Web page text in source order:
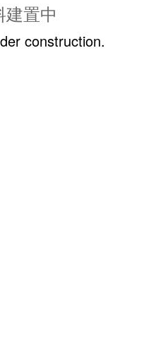
置中
construction.